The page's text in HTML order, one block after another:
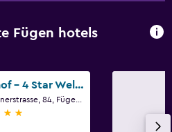
Fügen hotels
Kohlerhof - 4 Star Wellness & Active Hotel